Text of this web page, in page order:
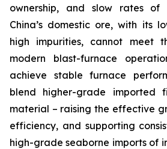
ownership, and slow rates of
China’s domestic ore, with its
high impurities, cannot meet
modern blast-furnace
achieve stable furnace
blend higher-grade imported
material – raising the effective
efficiency, and supporting
high-grade seaborne imports of